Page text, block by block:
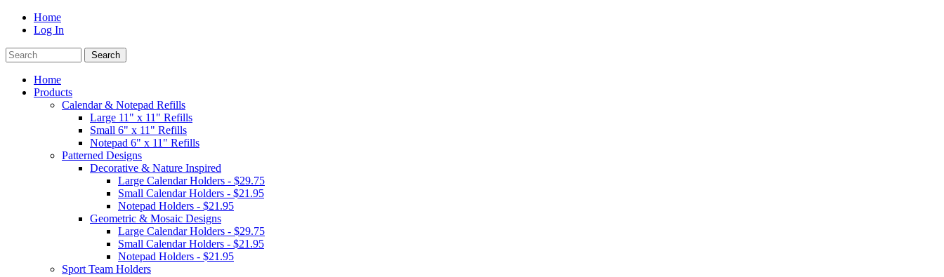
Home
Log In
Home
Products
Calendar & Notepad Refills
Large 11" x 11" Refills
Small 6" x 11" Refills
Notepad 6" x 11" Refills
Patterned Designs
Decorative & Nature Inspired
Large Calendar Holders - $29.75
Small Calendar Holders - $21.95
Notepad Holders - $21.95
Geometric & Mosaic Designs
Large Calendar Holders - $29.75
Small Calendar Holders - $21.95
Notepad Holders - $21.95
Sport Team Holders